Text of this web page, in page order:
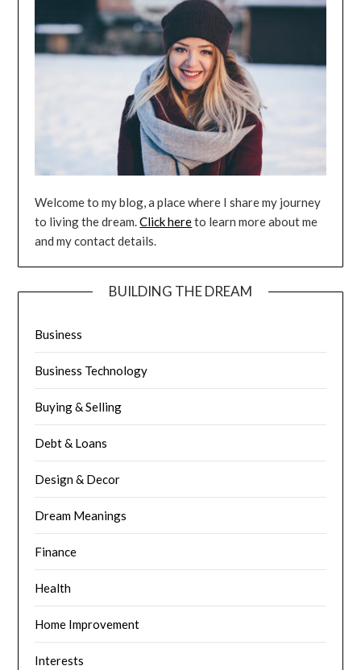
Welcome to my blog, a place where I share my journey
to living the dream.Click hereto learn more about me
and my contact details.
BUILDING THE DREAM
Business
Business Technology
Buying & Selling
Debt & Loans
Design & Decor
Dream Meanings
Finance
Health
Home Improvement
Interests